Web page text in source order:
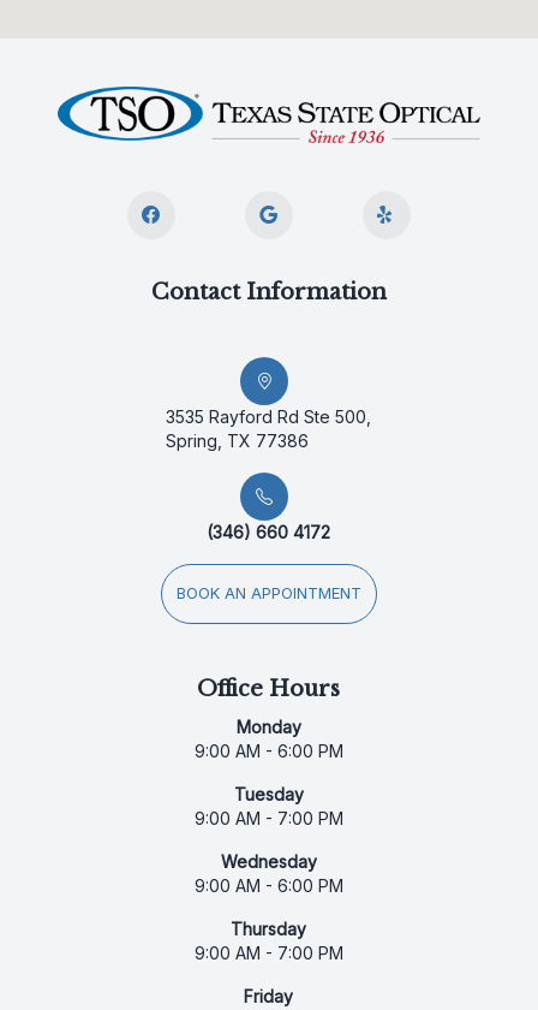
Contact Information
3535 Rayford Rd Ste 500,
Spring, TX 77386
(346) 660 4172
BOOK AN APPOINTMENT
Office Hours
Monday
9:00 AM - 6:00 PM
Tuesday
9:00 AM - 7:00 PM
Wednesday
9:00 AM - 6:00 PM
Thursday
9:00 AM - 7:00 PM
Friday